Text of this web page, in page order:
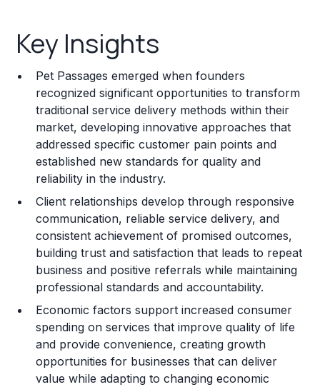
Franchise Costs and Requirements
Training and Resources
Legal Considerations
Challenges and Risks
Franchise Datasheet
Key Insights
Pet Passages emerged when founders
recognized significant opportunities to transform
traditional service delivery methods within their
market, developing innovative approaches that
addressed specific customer pain points and
established new standards for quality and
reliability in the industry.
Client relationships develop through responsive
communication, reliable service delivery, and
consistent achievement of promised outcomes,
building trust and satisfaction that leads to repeat
business and positive referrals while maintaining
professional standards and accountability.
Economic factors support increased consumer
spending on services that improve quality of life
and provide convenience, creating growth
opportunities for businesses that can deliver
value while adapting to changing economic